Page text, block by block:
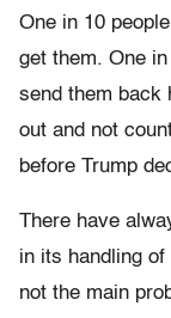
One in 10
get them. One
send them back
out and not
before Trump
There have
in its handling
not the main